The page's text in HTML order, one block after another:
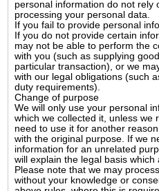
personal information do not rely
processing your personal data.
If you fail to provide personal
If you do not provide certain
may not be able to perform the
with you (such as supplying
particular transaction), or we
with our legal obligations (such
duty requirements).
Change of purpose
We will only use your personal
which we collected it, unless we
need to use it for another
with the original purpose. If we
information for an unrelated
will explain the legal basis which
Please note that we may
without your knowledge or